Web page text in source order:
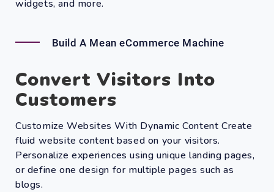
widgets, and more.
Build A Mean eCommerce Machine
Convert Visitors Into
Customers
Customize Websites With Dynamic Content Create
fluid website content based on your visitors.
Personalize experiences using unique landing pages,
or define one design for multiple pages such as
blogs.